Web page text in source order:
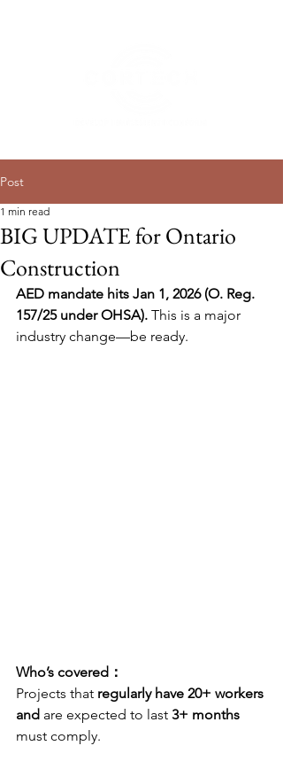
Post
BIG UPDATE for Ontario
Construction
1 min read
AED mandate hits Jan 1, 2026 (O. Reg.
157/25 under OHSA). This is a major
industry change—be ready.
Who’s covered：
Projects that regularly have 20+ workers
and are expected to last 3+ months
must comply.